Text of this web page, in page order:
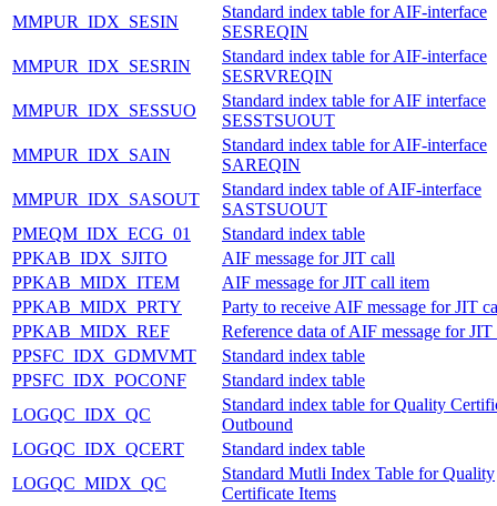
MMPUR_IDX_SESIN
Standard index table for AIF-interface
SESREQIN
MMPUR_IDX_SESRIN
Standard index table for AIF-interface
SESRVREQIN
MMPUR_IDX_SESSUO
Standard index table for AIF interface
SESSTSUOUT
MMPUR_IDX_SAIN
Standard index table for AIF-interface
SAREQIN
MMPUR_IDX_SASOUT
Standard index table of AIF-interface
SASTSUOUT
PMEQM_IDX_ECG_01
Standard index table
PPKAB_IDX_SJITO
AIF message for JIT call
PPKAB_MIDX_ITEM
AIF message for JIT call item
PPKAB_MIDX_PRTY
Party to receive AIF message for JIT
PPKAB_MIDX_REF
Reference data of AIF message for JIT
PPSFC_IDX_GDMVMT
Standard index table
PPSFC_IDX_POCONF
Standard index table
LOGQC_IDX_QC
Standard index table for Quality
Outbound
LOGQC_IDX_QCERT
Standard index table
LOGQC_MIDX_QC
Standard Mutli Index Table for Quality
Certificate Items